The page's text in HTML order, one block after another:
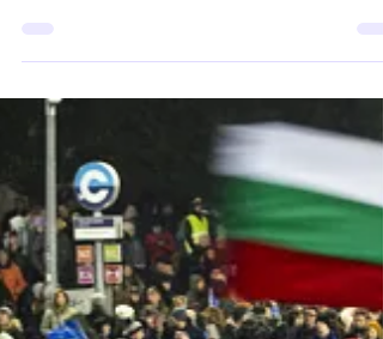
Research and
Investigation (EIRI) 2026
The 28th International Meeting of Research
and Investigation (EIRI) will take place at the
University of Trás-os-Montes and Alto
(UTAD) in Vila Real, Portugal, on 7–8
2026 under the theme “The Social Contract
in Dispute: Discourse, Legitimacy and